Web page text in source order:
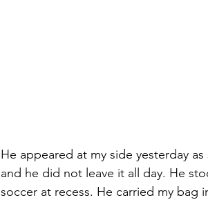
He appeared at my side yesterday
and he did not leave it all day. He
soccer at recess. He carried my